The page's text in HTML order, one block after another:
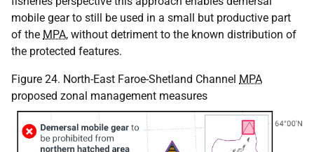
mobile gear to still be used in a small but productive part
of the MPA, without detriment to the known distribution of
the protected features.
Figure 24. North-East Faroe-Shetland Channel MPA
proposed zonal management measures